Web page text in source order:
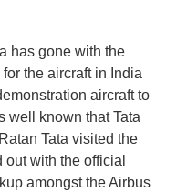
has gone with the
the aircraft in India
aircraft to
well known that Tata
Tata visited the
with the official
amongst the Airbus